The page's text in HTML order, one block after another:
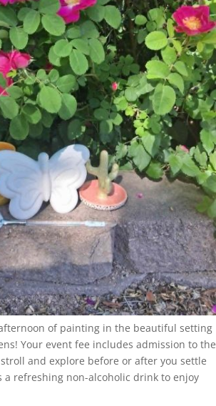
of painting in the beautiful setting
Your event fee includes admission to the
and explore before or after you settle
refreshing non-alcoholic drink to enjoy